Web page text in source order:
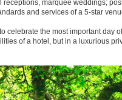
marquee weddings;
and services of a 5-star
celebrate the most important day
of a hotel, but in a luxurious